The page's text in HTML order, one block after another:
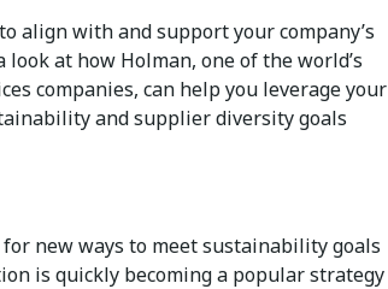
align with and support your company’s
look at how Holman, one of the world’s
companies, can help you leverage your
and supplier diversity goals
new ways to meet sustainability goals
is quickly becoming a popular strategy